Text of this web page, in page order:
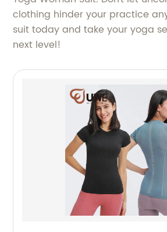
clothing hinder your practice
suit today and take your yoga
next level!